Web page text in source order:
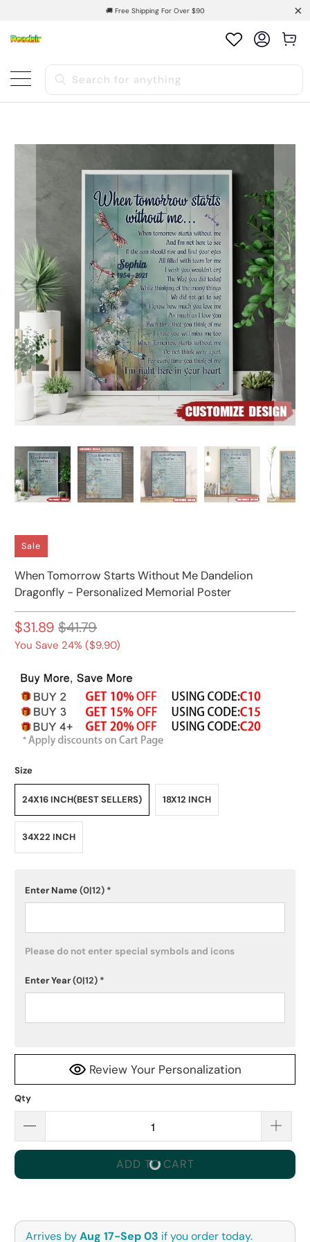
🚚 Free Shipping For Over $90
Sale
When Tomorrow Starts Without Me Dandelion
Dragonfly - Personalized Memorial Poster
$31.89 $41.79
You Save 24% ($9.90)
Size
24X16 INCH(BEST SELLERS) 18X12 INCH
34X22 INCH
Enter Name(0|12) *
Please do not enter special symbols and icons
Enter Year(0|12) *
Review Your Personalization
Qty
ADD TO CART
Arrives byAug 17-Sep 03 if you order today.